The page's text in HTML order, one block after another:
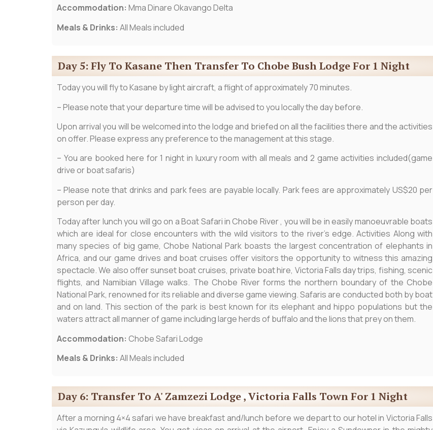
Accommodation: Mma Dinare Okavango Delta
Meals & Drinks: All Meals included
Day 5: Fly To Kasane Then Transfer To Chobe Bush Lodge For 1 Night
Today you will fly to Kasane by light aircraft, a flight of approximately 70 minutes.
– Please note that your departure time will be advised to you locally the day before.
Upon arrival you will be welcomed into the lodge and briefed on all the facilities there and the activities
on offer. Please express any preference to the management at this stage.
– You are booked here for 1 night in luxury room with all meals and 2 game activities included(game
drive or boat safaris)
– Please note that drinks and park fees are payable locally. Park fees are approximately US$20 per
person per day.
Today after lunch you will go on a Boat Safari in Chobe River , you will be in easily manoeuvrable boats
which are ideal for close encounters with the wild visitors to the river’s edge. Activities Along with
many species of big game, Chobe National Park boasts the largest concentration of elephants in
Africa, and our game drives and boat cruises offer visitors the opportunity to witness this amazing
spectacle. We also offer sunset boat cruises, private boat hire, Victoria Falls day trips, fishing, scenic
flights, and Namibian Village walks. The Chobe River forms the northern boundary of the Chobe
National Park, renowned for its reliable and diverse game viewing. Safaris are conducted both by boat
and on land. This section of the park is best known for its elephant and hippo populations but the
waters attract all manner of game including large herds of buffalo and the lions that prey on them.
Accommodation: Chobe Safari Lodge
Meals & Drinks: All Meals included
Day 6: Transfer To A' Zamzezi Lodge , Victoria Falls Town For 1 Night
After a morning 4×4 safari we have breakfast and/lunch before we depart to our hotel in Victoria Falls